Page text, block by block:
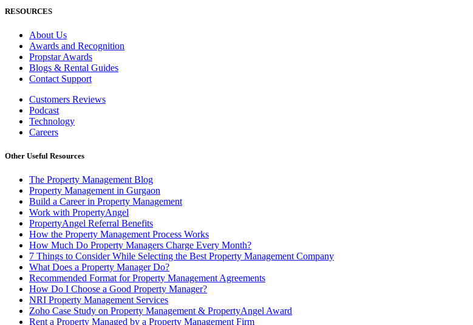
RESOURCES
About Us
Awards and Recognition
Propstar Awards
Blogs & Rental Guides
Contact Support
Customers Reviews
Podcast
Technology
Careers
Other Useful Resources
The Property Management Blog
Property Management in Gurgaon
Build a Career in Property Management
Work with PropertyAngel
PropertyAngel Referral Benefits
How the Property Management Process Works
How Much Do Property Managers Charge Every Month?
7 Things to Consider While Selecting the Best Property Management Company
What Does a Property Manager Do?
Recommended Format for Property Management Agreements
How Do I Choose a Good Property Manager?
NRI Property Management Services
Zoho Case Study on Property Management & PropertyAngel Award
Rent a Property Managed by a Property Management Firm